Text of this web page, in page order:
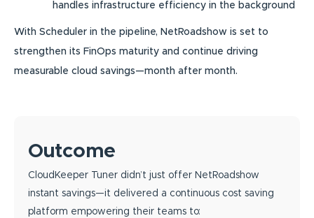
handles infrastructure efficiency in the background
With Scheduler in the pipeline, NetRoadshow is set to
strengthen its FinOps maturity and continue driving
measurable cloud savings—month after month.
Outcome
CloudKeeper Tuner didn’t just offer NetRoadshow
instant savings—it delivered a continuous cost saving
platform empowering their teams to: